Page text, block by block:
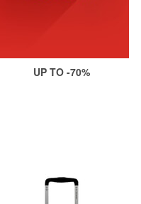
UP TO -70%